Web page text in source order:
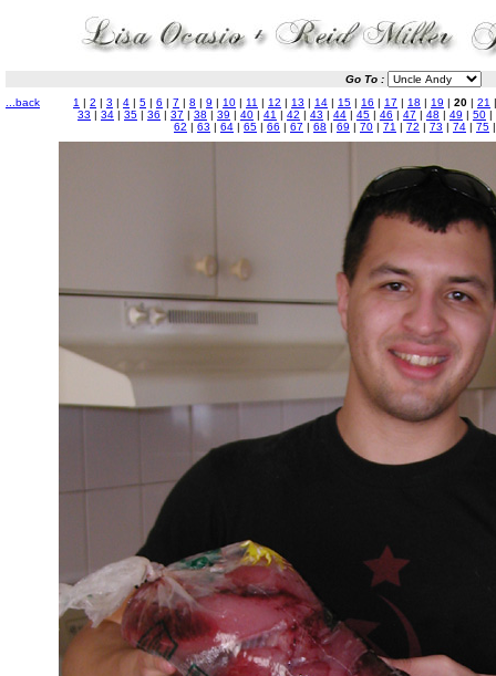
Go To :
...back
1 | 2 | 3 | 4 | 5 | 6 | 7 | 8 | 9 | 10 | 11 | 12 | 13 | 14 | 15 | 16 | 17 | 18 | 19 | 20 | 21
33 | 34 | 35 | 36 | 37 | 38 | 39 | 40 | 41 | 42 | 43 | 44 | 45 | 46 | 47 | 48 | 49 | 50 |
62 | 63 | 64 | 65 | 66 | 67 | 68 | 69 | 70 | 71 | 72 | 73 | 74 | 75